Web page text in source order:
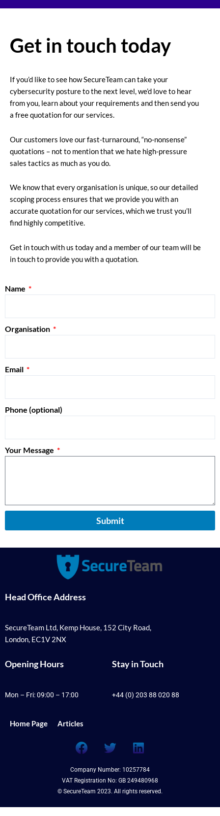
Get in touch today
If you’d like to see how SecureTeam can take your
cybersecurity posture to the next level, we’d love to hear
from you, learn about your requirements and then send you
a free quotation for our services.
Our customers love our fast-turnaround, “no-nonsense”
quotations – not to mention that we hate high-pressure
sales tactics as much as you do.
We know that every organisation is unique, so our detailed
scoping process ensures that we provide you with an
accurate quotation for our services, which we trust you’ll
find highly competitive.
Get in touch with us today and a member of our team will be
in touch to provide you with a quotation.
Name
Organisation
Email
Phone (optional)
Your Message
Submit
Head Office Address
SecureTeam Ltd, Kemp House, 152 City Road,
London, EC1V 2NX
Opening Hours
Mon – Fri: 09:00 – 17:00
Stay in Touch
+44 (0) 203 88 020 88
Home Page Articles
F
a
c
e
b
T
w
i
t
t
L
i
n
k
e
Company Number: 10257784
VAT Registration No: GB 249480968
© SecureTeam 2023. All rights reserved.